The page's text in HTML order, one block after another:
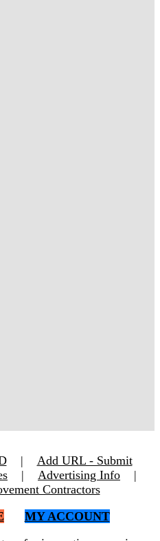
|
Add URL - Submit
| Advertising Info
|
Contractors
MY ACCOUNT